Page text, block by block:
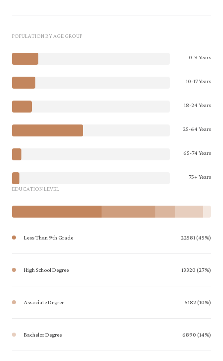
POPULATION BY AGE GROUP
0-9 Years
10-17 Years
18-24 Years
25-64 Years
65-74 Years
75+ Years
EDUCATION LEVEL
Less Than 9th Grade 22581 (45%)
High School Degree 13320 (27%)
Associate Degree 5182 (10%)
Bachelor Degree 6890 (14%)